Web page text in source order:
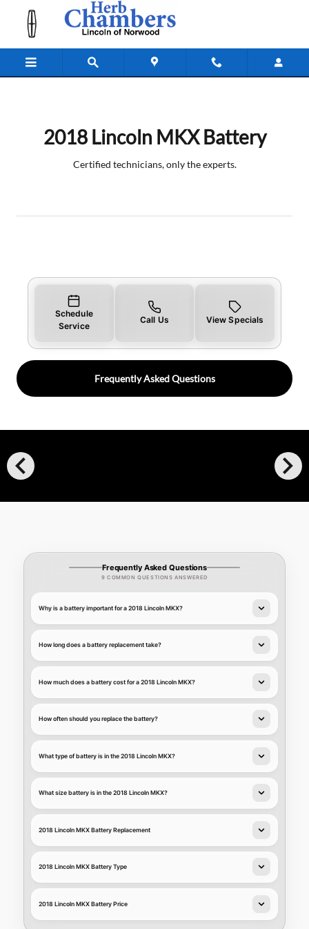
Skip to main content
2018 Lincoln MKX Battery Near
2018 Lincoln MKX Battery
Certified technicians, only the experts.
Schedule
Service
Call Us View Specials
Frequently Asked Questions
chevron_left chevron_right
Frequently Asked Questions
9 COMMON QUESTIONS ANSWERED
Why is a battery important for a 2018 Lincoln MKX?
How long does a battery replacement take?
How much does a battery cost for a 2018 Lincoln MKX?
How often should you replace the battery?
What type of battery is in the 2018 Lincoln MKX?
What size battery is in the 2018 Lincoln MKX?
2018 Lincoln MKX Battery Replacement
2018 Lincoln MKX Battery Type
2018 Lincoln MKX Battery Price